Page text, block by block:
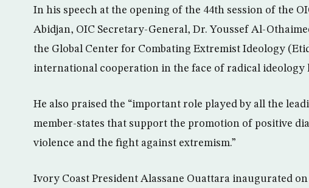
In his speech at the opening of the 44th session of the
Abidjan, OIC Secretary-General, Dr. Youssef Al-
the Global Center for Combating Extremist Ideology
international cooperation in the face of radical ideology
He also praised the “important role played by all the
member-states that support the promotion of positive
violence and the fight against extremism.”
Ivory Coast President Alassane Ouattara inaugurated